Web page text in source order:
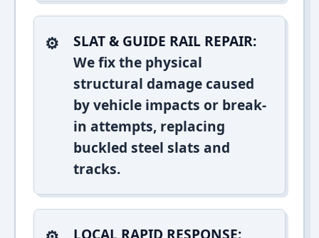
SLAT & GUIDE RAIL REPAIR:
We fix the physical
structural damage caused
by vehicle impacts or break-
in attempts, replacing
buckled steel slats and
tracks.
LOCAL RAPID RESPONSE: